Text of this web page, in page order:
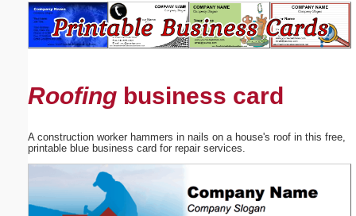
Roofing business card
A construction worker hammers in nails on a house's roof in this free,
printable blue business card for repair services.
Suggestion: